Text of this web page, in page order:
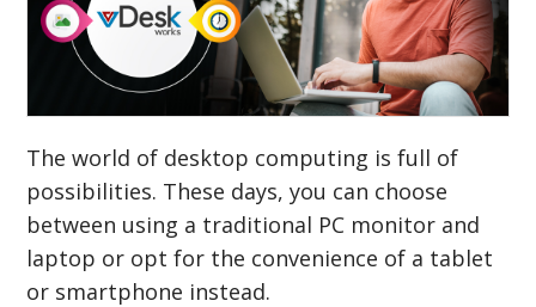
The world of desktop computing is full of
possibilities. These days, you can choose
between using a traditional PC monitor and
laptop or opt for the convenience of a tablet
or smartphone instead.